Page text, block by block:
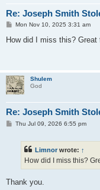
Re: Joseph Smith
P
s
Mon Nov 10, 2025 3:31 am
How did I miss this? Great
Shulem
God
Re: Joseph Smith
PThu Jul 09, 2026 6:55 pm
Limnor wrote: ↑
How did I miss this?
Thank you.